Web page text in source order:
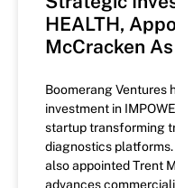
HEALTH,
McCracken As
Boomerang Ventures
investment in
startup transforming
diagnostics
also appointed Trent
advances